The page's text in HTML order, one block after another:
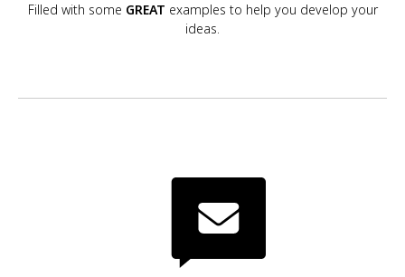
Filled with some GREAT examples to help you develop your
ideas.